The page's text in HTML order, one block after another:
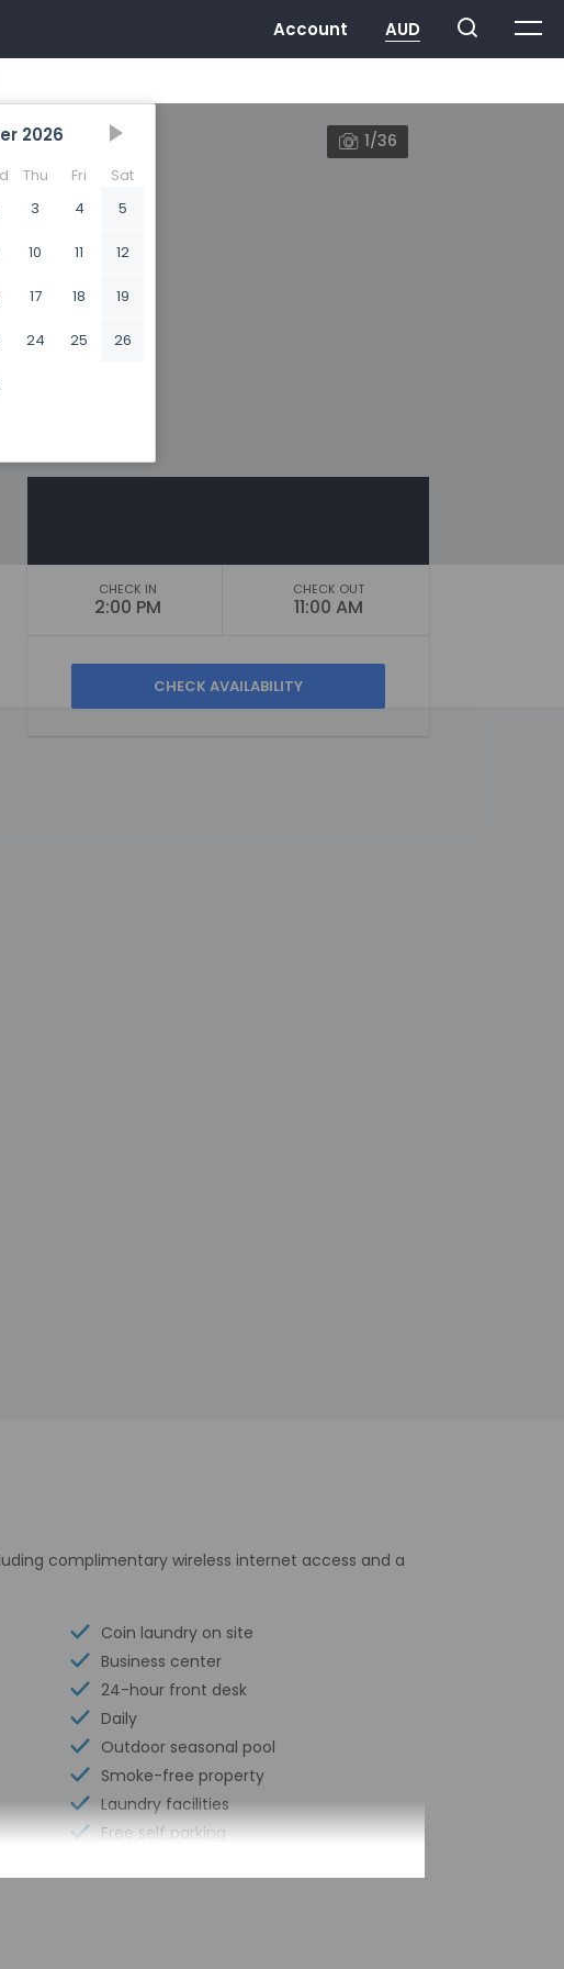
2026
Thu Fri
Sat
3 4 5
10 11 12
17 18 19
24 25 26
1/36
CHECK IN
2:00 PM
CHECK OUT
11:00 AM
complimentary wireless internet access and a
Coin laundry on site
Business center
24-hour front desk
Daily
Outdoor seasonal pool
Smoke-free property
Laundry facilities
Free self parking